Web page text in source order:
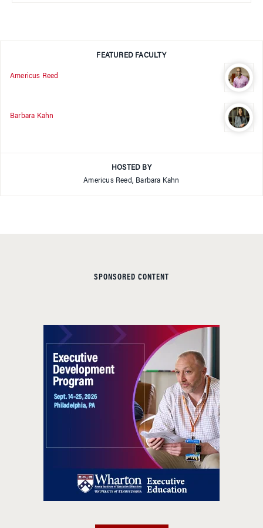
FEATURED FACULTY
Americus Reed
Barbara Kahn
HOSTED BY
Americus Reed, Barbara Kahn
SPONSORED CONTENT